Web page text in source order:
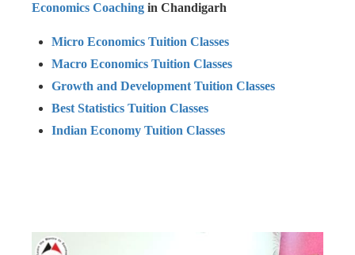
Economics Coaching in Chandigarh
Micro Economics Tuition Classes
Macro Economics Tuition Classes
Growth and Development Tuition Classes
Best Statistics Tuition Classes
Indian Economy Tuition Classes